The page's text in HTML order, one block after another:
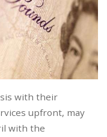
with their
upfront, may
with the